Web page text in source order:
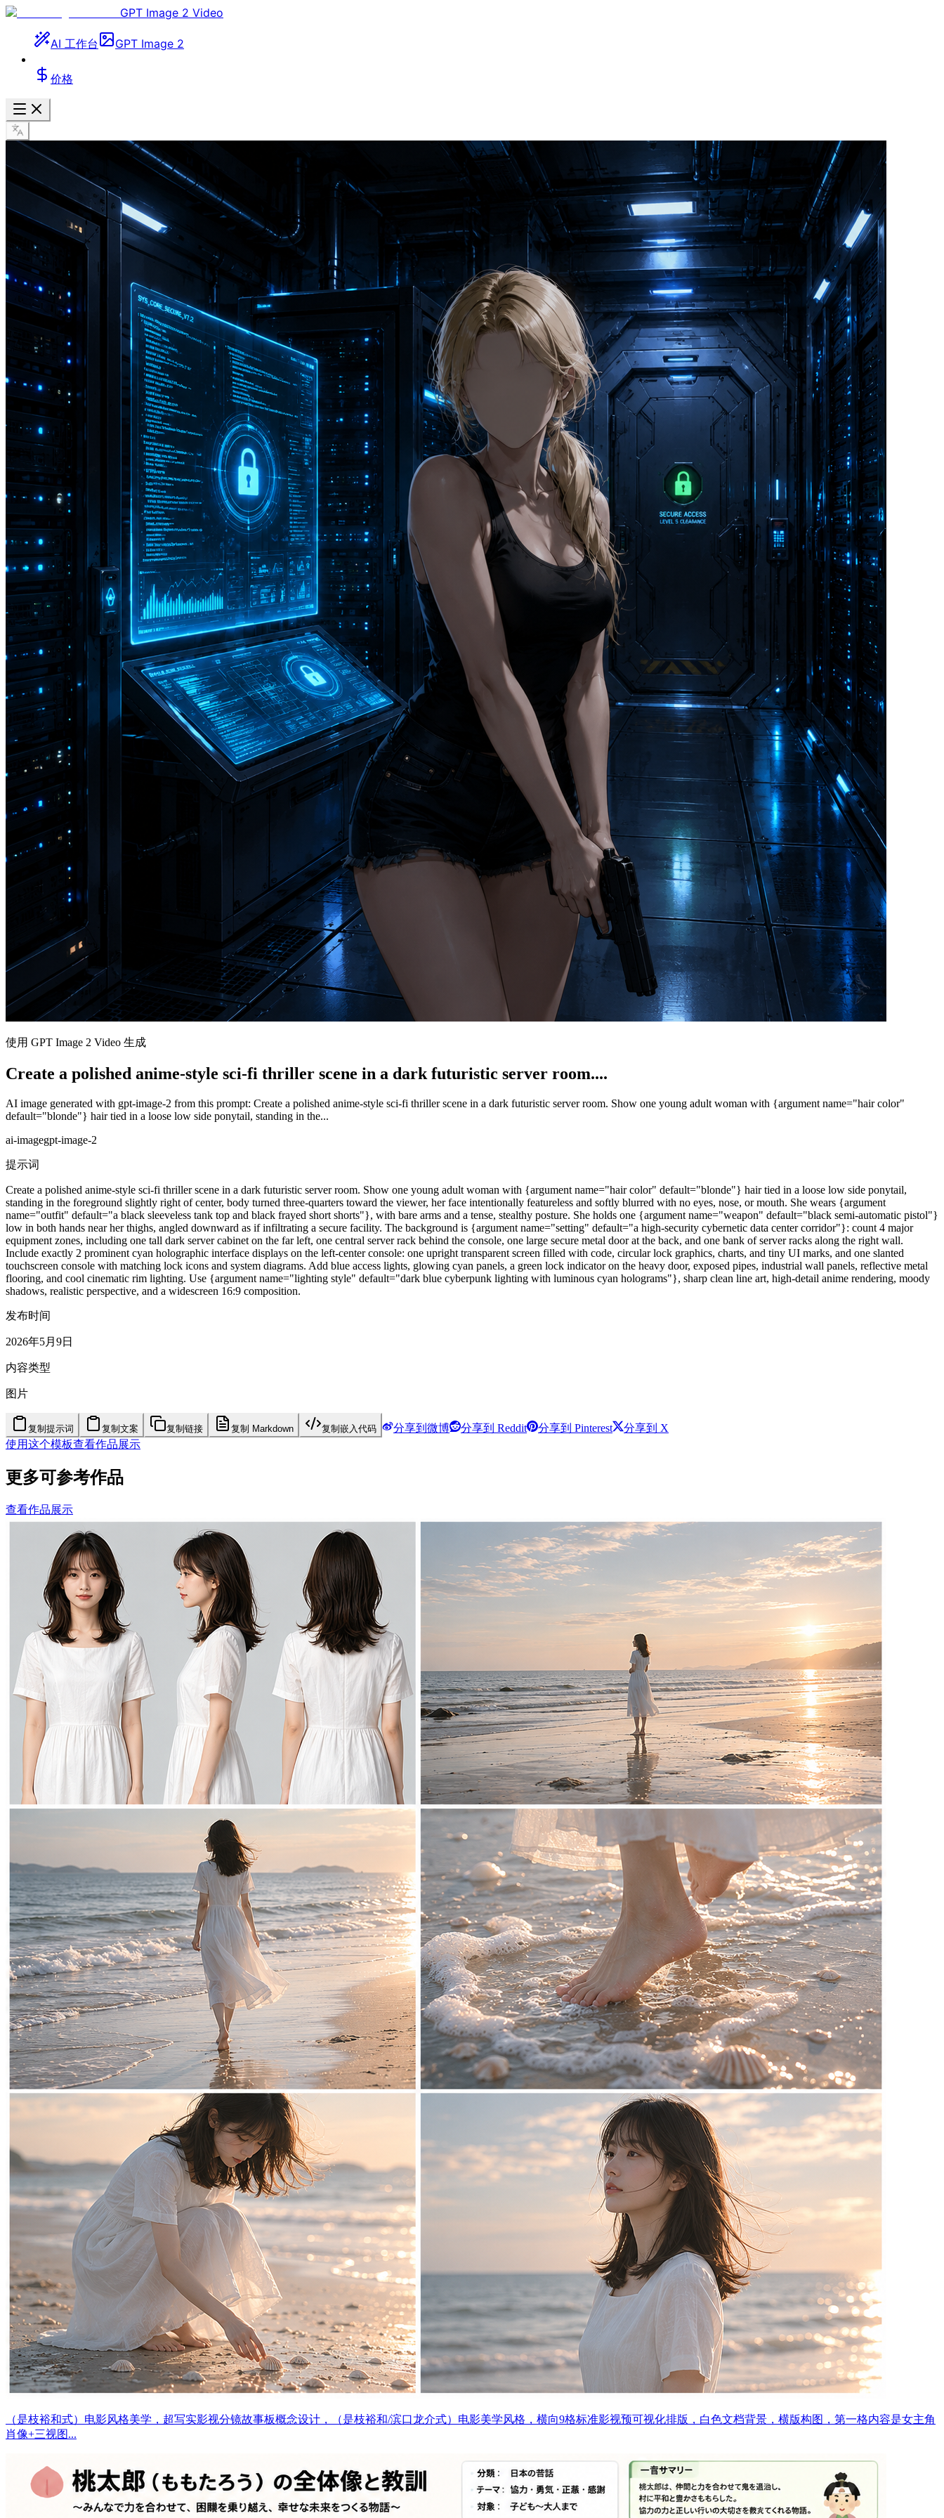
GPT Image 2 Video
AI 工作台 GPT Image 2
价格
使用 GPT Image 2 Video 生成
Create a polished anime-style sci-fi thriller scene in a dark futuristic server room....
AI image generated with gpt-image-2 from this prompt: Create a polished anime-style sci-fi thriller scene in a dark futuristic server room. Show one young adult woman with {argument name="hair color"
default="blonde"} hair tied in a loose low side ponytail, standing in the...
ai-imagegpt-image-2
提示词
Create a polished anime-style sci-fi thriller scene in a dark futuristic server room. Show one young adult woman with {argument name="hair color" default="blonde"} hair tied in a loose low side ponytail,
standing in the foreground slightly right of center, body turned three-quarters toward the viewer, her face intentionally featureless and softly blurred with no eyes, nose, or mouth. She wears {argument
name="outfit" default="a black sleeveless tank top and black frayed short shorts"}, with bare arms and a tense, stealthy posture. She holds one {argument name="weapon" default="black semi-automatic pistol"}
low in both hands near her thighs, angled downward as if infiltrating a secure facility. The background is {argument name="setting" default="a high-security cybernetic data center corridor"}: count 4 major
equipment zones, including one tall dark server cabinet on the far left, one central server rack behind the console, one large secure metal door at the back, and one bank of server racks along the right wall.
Include exactly 2 prominent cyan holographic interface displays on the left-center console: one upright transparent screen filled with code, circular lock graphics, charts, and tiny UI marks, and one slanted
touchscreen console with matching lock icons and system diagrams. Add blue access lights, glowing cyan panels, a green lock indicator on the heavy door, exposed pipes, industrial wall panels, reflective metal
flooring, and cool cinematic rim lighting. Use {argument name="lighting style" default="dark blue cyberpunk lighting with luminous cyan holograms"}, sharp clean line art, high-detail anime rendering, moody
shadows, realistic perspective, and a widescreen 16:9 composition.
发布时间
2026年5月9日
内容类型
图片
复制提示词 复制文案 复制链接 复制 Markdown 复制嵌入代码 分享到微博 分享到 Reddit 分享到 Pinterest
分享到 X
使用这个模板查看作品展示
更多可参考作品
查看作品展示
（是枝裕和式）电影风格美学，超写实影视分镜故事板概念设计，（是枝裕和/滨口龙介式）电影美学风格，横向9格标准影视预可视化排版，白色文档背景，横版构图，第一格内容是女主角
肖像+三视图...